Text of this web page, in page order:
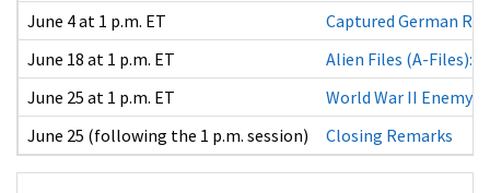
June 4 at 1 p.m. ET
Captured German
June 18 at 1 p.m. ET
Alien Files (A-Files):
June 25 at 1 p.m. ET
World War II Enemy
June 25 (following the 1 p.m. session)
Closing Remarks